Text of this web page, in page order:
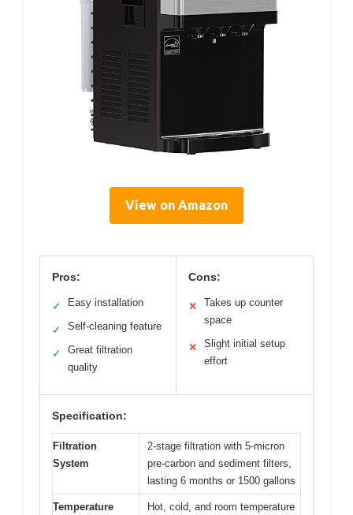
View on Amazon
Pros:
✓ Easy installation
✓ Self-cleaning feature
✓
Great filtration
quality
Cons:
✕
Takes up counter
space
✕
Slight initial setup
effort
Specification:
Filtration
System
2-stage filtration with 5-micron
pre-carbon and sediment filters,
lasting 6 months or 1500 gallons
Temperature
Hot, cold, and room temperature